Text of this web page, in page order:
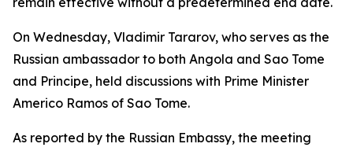
On Wednesday, Vladimir Tararov, who serves as the
Russian ambassador to both Angola and Sao Tome
and Principe, held discussions with Prime Minister
Americo Ramos of Sao Tome.
As reported by the Russian Embassy, the meeting